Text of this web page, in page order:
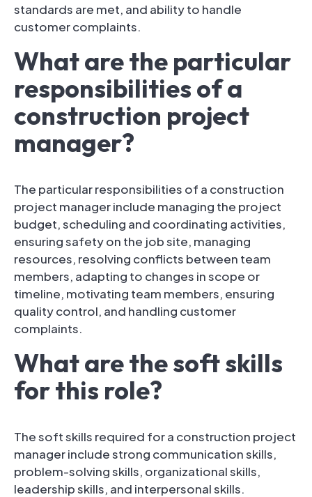
standards are met, and ability to handle
customer complaints.
What are the particular
responsibilities of a
construction project
manager?
The particular responsibilities of a construction
project manager include managing the project
budget, scheduling and coordinating activities,
ensuring safety on the job site, managing
resources, resolving conflicts between team
members, adapting to changes in scope or
timeline, motivating team members, ensuring
quality control, and handling customer
complaints.
What are the soft skills
for this role?
The soft skills required for a construction project
manager include strong communication skills,
problem-solving skills, organizational skills,
leadership skills, and interpersonal skills.